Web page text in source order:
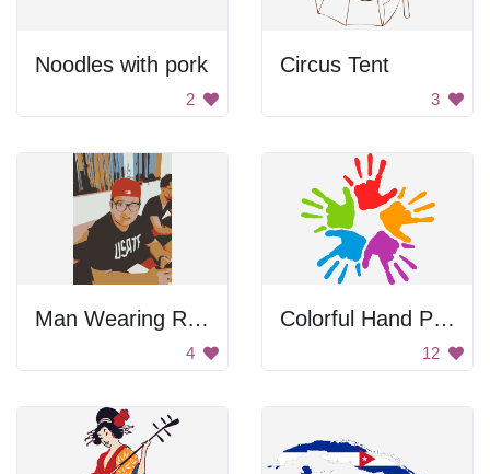
Noodles with pork
2
Circus Tent
3
Man Wearing Red Hat
4
Colorful Hand Prints
12